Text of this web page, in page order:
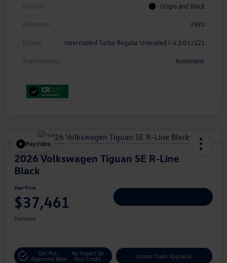
Interior Grigio and Black
Drivetrain FWD
Engine Intercooled Turbo Regular Unleaded I-4 2.0 L/121
Transmission Automatic
Play Video
2026 Volkswagen Tiguan SE R-Line
Black
Your Price
$37,461
Disclosure
Get Pre-
Approved Now
No Impact On
Your Credit
Instant Trade Appraisal